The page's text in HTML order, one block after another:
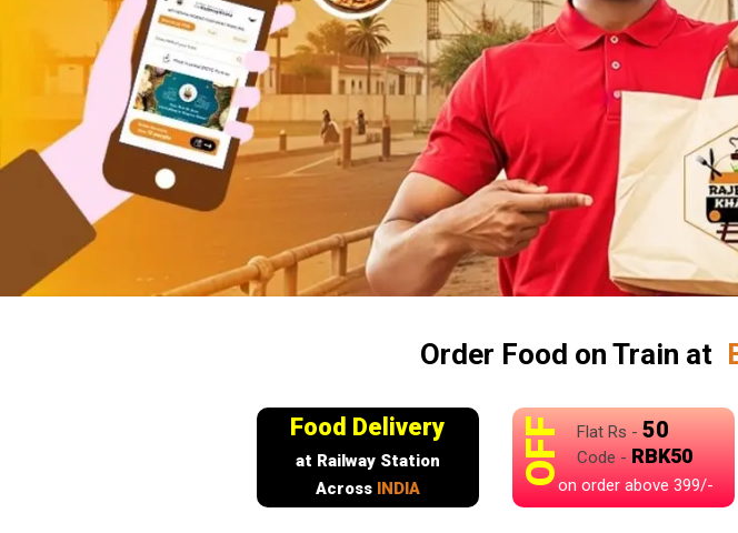
Order Food on Train at
Food Delivery
at Railway Station
Across INDIA
OFF Flat Rs -50
Code - RBK50
on order above 399/-